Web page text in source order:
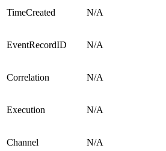
TimeCreated N/A
EventRecordID N/A
Correlation N/A
Execution N/A
Channel N/A